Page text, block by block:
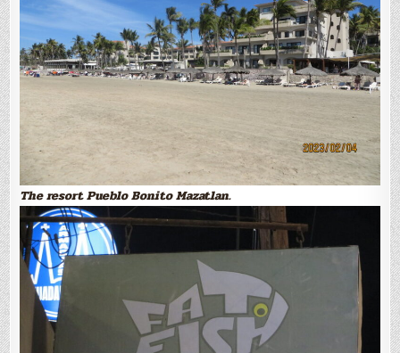
The resort Pueblo Bonito Mazatlan.